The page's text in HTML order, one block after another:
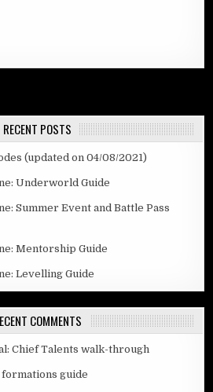
RECENT POSTS
(updated on 04/08/2021)
Underworld Guide
Summer Event and Battle Pass
Mentorship Guide
Levelling Guide
COMMENTS
Chief Talents walk-through
guide